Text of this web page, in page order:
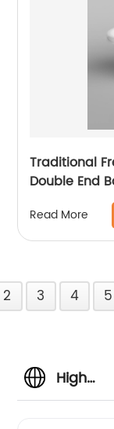
Traditional
Double End
Read More
2 3 4 5
High